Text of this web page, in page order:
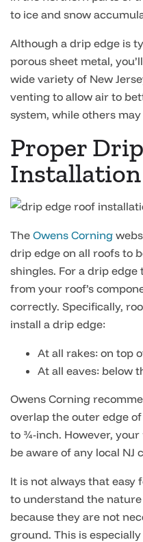
to ice and snow
Although a drip edge is
porous sheet metal,
wide variety of New
venting to allow air to
system, while others
Proper
Installation
The Owens Corning
drip edge on all roofs to
shingles. For a drip
from your roof’s
correctly. Specifically,
install a drip edge:
At all rakes: on top
At all eaves: below
Owens Corning
overlap the outer edge
to ¾-inch. However,
be aware of any local NJ
It is not always that easy
to understand the
because they are not
ground. This is